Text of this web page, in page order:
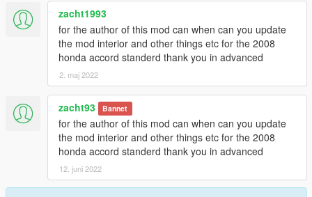
zacht1993
for the author of this mod can when can you update
the mod interior and other things etc for the 2008
honda accord standerd thank you in advanced
2. maj 2022
zacht93 Bannet
for the author of this mod can when can you update
the mod interior and other things etc for the 2008
honda accord standerd thank you in advanced
12. juni 2022